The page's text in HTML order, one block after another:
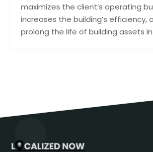
maximizes the client’s operating
increases the building’s efficiency,
prolong the life of building assets in